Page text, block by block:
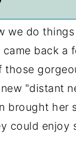
we do
back a
those
"distant
brought her
could enjoy